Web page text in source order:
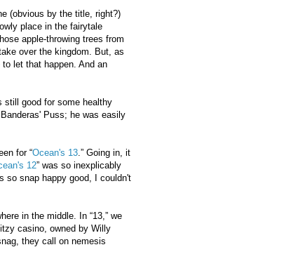
(obvious by the title, right?)
place in the fairytale
apple-throwing trees from
over the kingdom. But, as
let that happen. And an
still good for some healthy
Puss; he was easily
for “Ocean's 13.” Going in, it
12” was so inexplicably
so snap happy good, I couldn't
in the middle. In “13,” we
casino, owned by Willy
they call on nemesis